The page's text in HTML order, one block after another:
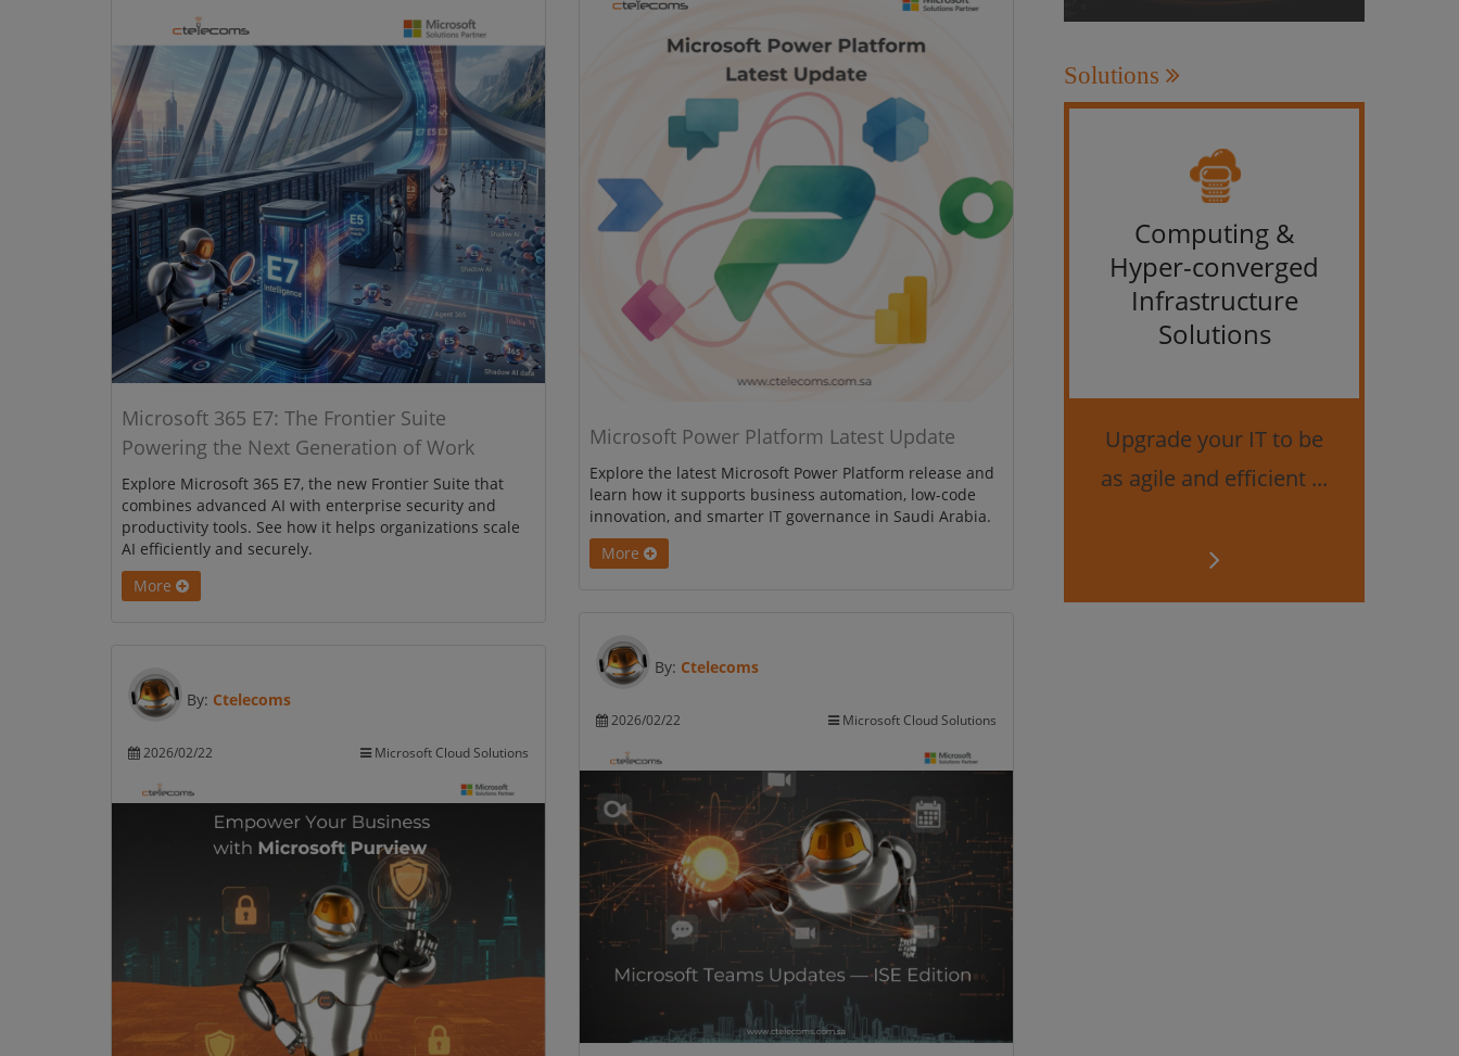
Microsoft Power Platform Latest Update
Explore the latest Microsoft Power Platform release and
learn how it supports business automation, low-code
innovation, and smarter IT governance in Saudi Arabia.
More
Microsoft 365 E7: The Frontier Suite
Powering the Next Generation of Work
Explore Microsoft 365 E7, the new Frontier Suite that
combines advanced AI with enterprise security and
productivity tools. See how it helps organizations scale
AI efficiently and securely.
More
By: Ctelecoms
2026/02/22 Microsoft Cloud Solutions
By: Ctelecoms
2026/02/22 Microsoft Cloud Solutions
Solutions
Computing &
Hyper-converged
Infrastructure
Solutions
Upgrade your IT to be
as agile and efficient ...